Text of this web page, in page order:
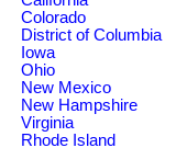
Colorado
District of Columbia
Iowa
Ohio
New Mexico
New Hampshire
Virginia
Rhode Island